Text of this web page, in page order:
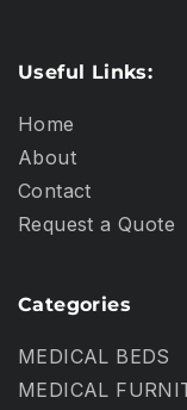
Useful Links:
Home
About
Contact
Request a Quote
Categories
MEDICAL BEDS
MEDICAL